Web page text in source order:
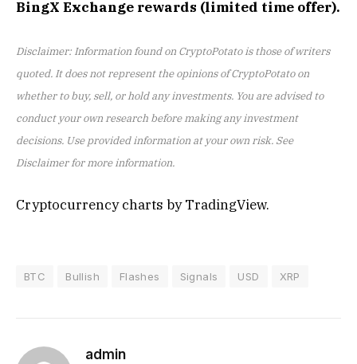
BingX Exchange rewards (limited time offer).
Disclaimer: Information found on CryptoPotato is those of writers
quoted. It does not represent the opinions of CryptoPotato on
whether to buy, sell, or hold any investments. You are advised to
conduct your own research before making any investment
decisions. Use provided information at your own risk. See
Disclaimer for more information.
Cryptocurrency charts by TradingView.
BTC Bullish Flashes Signals USD XRP
admin